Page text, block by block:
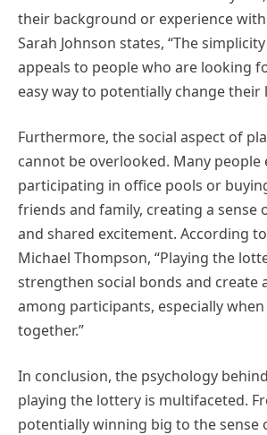
their background or experience with
Sarah Johnson states, “The
appeals to people who are looking
easy way to potentially change their
Furthermore, the social aspect of
cannot be overlooked. Many people
participating in office pools or
friends and family, creating a sense
and shared excitement. According
Michael Thompson, “Playing the
strengthen social bonds and create
among participants, especially
together.”
In conclusion, the psychology
playing the lottery is multifaceted.
potentially winning big to the sense